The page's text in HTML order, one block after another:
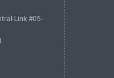
Link #05-